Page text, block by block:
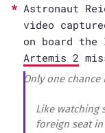
Astronaut
video
on board
Artemis 2
Only one
Like watching
foreign seat